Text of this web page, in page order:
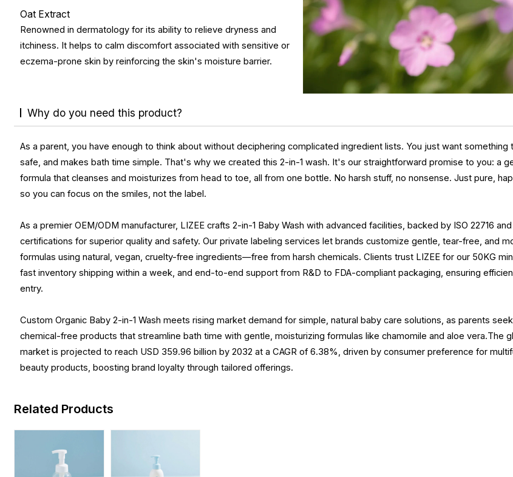
Oat Extract
Renowned in dermatology for its ability to relieve dryness and
itchiness. It helps to calm discomfort associated with sensitive or
eczema-prone skin by reinforcing the skin's moisture barrier.
Why do you need this product?
As a parent, you have enough to think about without deciphering complicated ingredient lists. You just want something
safe, and makes bath time simple. That's why we created this 2-in-1 wash. It's our straightforward promise to you: a
formula that cleanses and moisturizes from head to toe, all from one bottle. No harsh stuff, no nonsense. Just pure,
so you can focus on the smiles, not the label.
As a premier OEM/ODM manufacturer, LIZEE crafts 2-in-1 Baby Wash with advanced facilities, backed by ISO 22716
certifications for superior quality and safety. Our private labeling services let brands customize gentle, tear-free, and
formulas using natural, vegan, cruelty-free ingredients—free from harsh chemicals. Clients trust LIZEE for our 50KG
fast inventory shipping within a week, and end-to-end support from R&D to FDA-compliant packaging, ensuring
entry.
Custom Organic Baby 2-in-1 Wash meets rising market demand for simple, natural baby care solutions, as parents
chemical-free products that streamline bath time with gentle, moisturizing formulas like chamomile and aloe vera.The
market is projected to reach USD 359.96 billion by 2032 at a CAGR of 6.38%, driven by consumer preference for
beauty products, boosting brand loyalty through tailored offerings.
Related Products